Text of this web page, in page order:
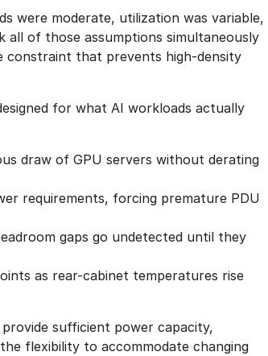
were moderate, utilization was variable,
all of those assumptions simultaneously
constraint that prevents high-density
for what AI workloads actually
draw of GPU servers without derating
requirements, forcing premature PDU
gaps go undetected until they
as rear-cabinet temperatures rise
sufficient power capacity,
flexibility to accommodate changing